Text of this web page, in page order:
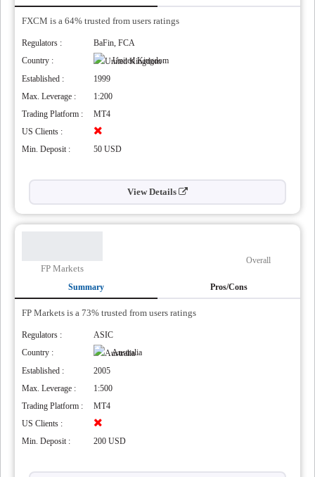
FXCM is a 64% trusted from users ratings
Regulators :
BaFin, FCA
Country :
United Kingdom
Established :
1999
Max. Leverage :
1:200
Trading Platform :
MT4
US Clients :
Min. Deposit :
50 USD
View Details
FP Markets
Overall
Summary Pros/Cons
FP Markets is a 73% trusted from users ratings
Regulators :
ASIC
Country :
Australia
Established :
2005
Max. Leverage :
1:500
Trading Platform :
MT4
US Clients :
Min. Deposit :
200 USD